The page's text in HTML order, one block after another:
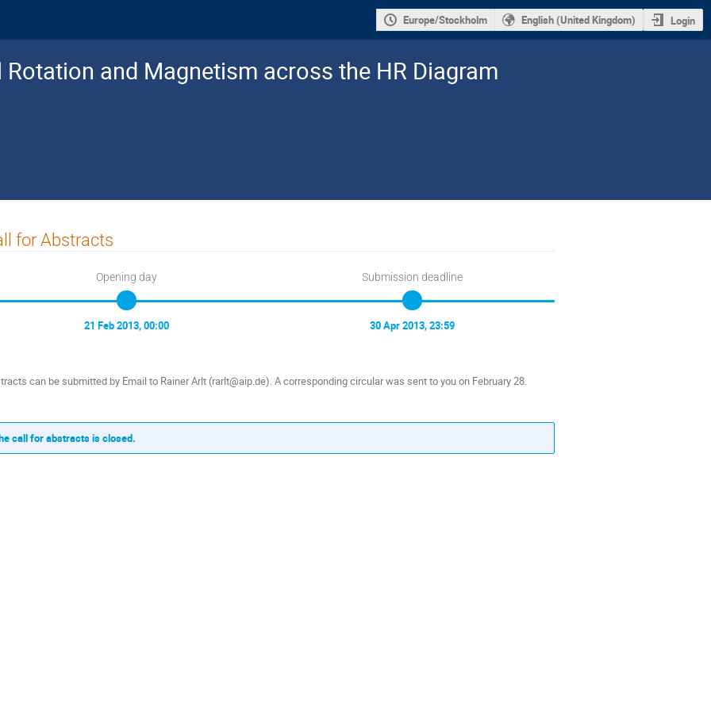
Europe/Stockholm English (United Kingdom) Login
and Magnetism across the HR Diagram
for Abstracts
Opening day
21 Feb 2013, 00:00
Submission deadline
30 Apr 2013, 23:59
can be submitted by Email to Rainer Arlt (rarlt@aip.de). A corresponding circular was sent to you on February 28.
call for abstracts is closed.